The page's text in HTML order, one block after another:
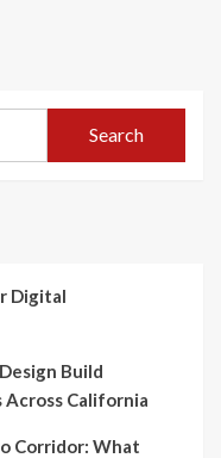
Search
Digital
Build
California
Corridor: What